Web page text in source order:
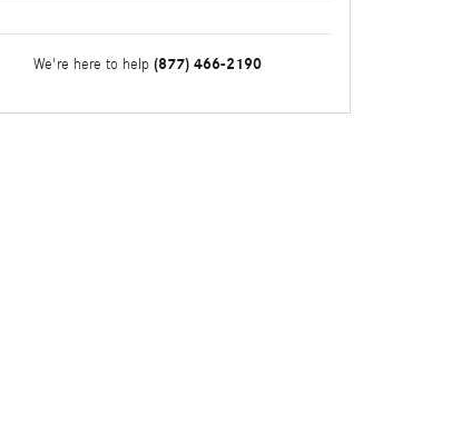
We're here to help (877) 466-2190